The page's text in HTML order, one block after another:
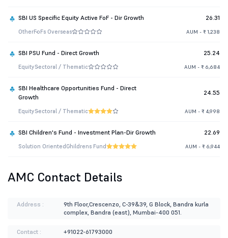
SBI US Specific Equity Active FoF - Dir Growth 26.31
OtherFoFs Overseas AUM - ₹ 1,238
SBI PSU Fund - Direct Growth 25.24
EquitySectoral / Thematic AUM - ₹ 6,684
SBI Healthcare Opportunities Fund - Direct
Growth
24.55
EquitySectoral / Thematic AUM - ₹ 4,998
SBI Children's Fund - Investment Plan-Dir Growth 22.69
Solution Oriented Childrens Fund AUM - ₹ 6,944
AMC Contact Details
Address :
9th Floor,Crescenzo, C-39&39, G Block, Bandra kurla
complex, Bandra (east), Mumbai-400 051.
Contact :
+91022-61793000